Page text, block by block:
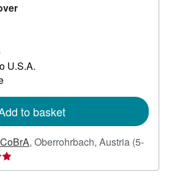
U.S.A.
to basket
, Oberrohrbach, Austria (5-